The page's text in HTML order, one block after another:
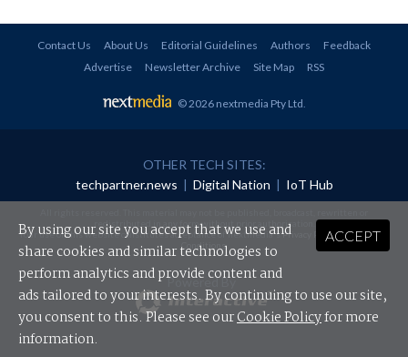
Contact Us About Us Editorial Guidelines Authors
Feedback
Advertise
Newsletter Archive Site Map RSS
© 2026 nextmedia Pty Ltd.
OTHER TECH SITES:
techpartner.news | Digital Nation | IoT Hub
redistributed in any form without prior authorisation.
Your use of this website constitutes acceptance of nextmedia'sPrivacy Policyand Terms &
Conditions.
Powered By
ACCEPT
By using our site you accept that we use and
share cookies and similar technologies to
perform analytics and provide content and
ads tailored to your interests. By continuing to use our site,
you consent to this. Please see ourCookie Policyfor more
information.